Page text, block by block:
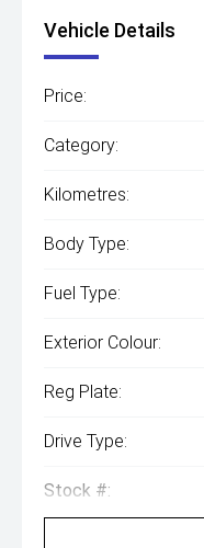
Vehicle Details
Price:
Category:
Kilometres:
Body Type:
Fuel Type:
Exterior Colour:
Reg Plate:
Drive Type:
Stock #: